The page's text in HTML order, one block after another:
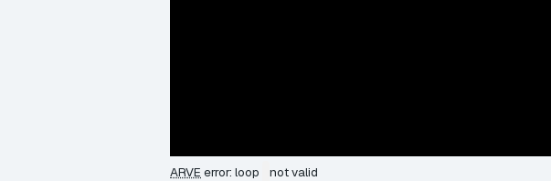
ARVE error: loop not valid